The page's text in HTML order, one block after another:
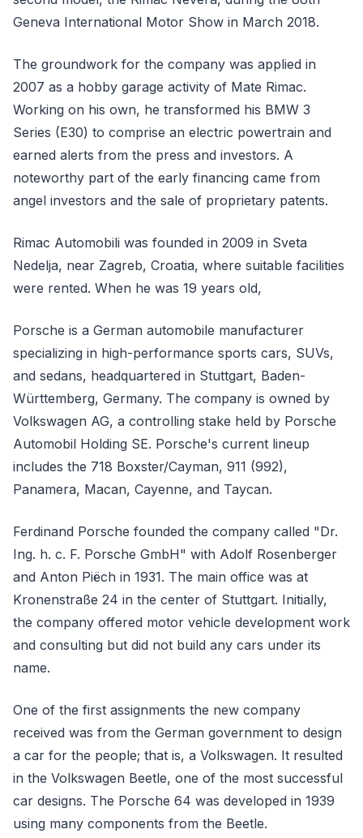
Geneva International Motor Show in March 2018.
The groundwork for the company was applied in
2007 as a hobby garage activity of Mate Rimac.
Working on his own, he transformed his BMW 3
Series (E30) to comprise an electric powertrain and
earned alerts from the press and investors. A
noteworthy part of the early financing came from
angel investors and the sale of proprietary patents.
Rimac Automobili was founded in 2009 in Sveta
Nedelja, near Zagreb, Croatia, where suitable facilities
were rented. When he was 19 years old,
Porsche is a German automobile manufacturer
specializing in high-performance sports cars, SUVs,
and sedans, headquartered in Stuttgart, Baden-
Württemberg, Germany. The company is owned by
Volkswagen AG, a controlling stake held by Porsche
Automobil Holding SE. Porsche's current lineup
includes the 718 Boxster/Cayman, 911 (992),
Panamera, Macan, Cayenne, and Taycan.
Ferdinand Porsche founded the company called "Dr.
Ing. h. c. F. Porsche GmbH" with Adolf Rosenberger
and Anton Piëch in 1931. The main office was at
Kronenstraße 24 in the center of Stuttgart. Initially,
the company offered motor vehicle development work
and consulting but did not build any cars under its
name.
One of the first assignments the new company
received was from the German government to design
a car for the people; that is, a Volkswagen. It resulted
in the Volkswagen Beetle, one of the most successful
car designs. The Porsche 64 was developed in 1939
using many components from the Beetle.